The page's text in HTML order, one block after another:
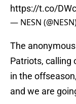
https://t.co/
— NESN
The
Patriots, calling
in the
and we are